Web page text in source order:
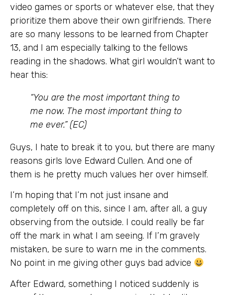
video games or sports or whatever else, that they
prioritize them above their own girlfriends. There
are so many lessons to be learned from Chapter
13, and I am especially talking to the fellows
reading in the shadows. What girl wouldn’t want to
hear this:
“You are the most important thing to
me now. The most important thing to
me ever.” (EC)
Guys, I hate to break it to you, but there are many
reasons girls love Edward Cullen. And one of
them is he pretty much values her over himself.
I’m hoping that I’m not just insane and
completely off on this, since I am, after all, a guy
observing from the outside. I could really be far
off the mark in what I am seeing. If I’m gravely
mistaken, be sure to warn me in the comments.
No point in me giving other guys bad advice
After Edward, something I noticed suddenly is